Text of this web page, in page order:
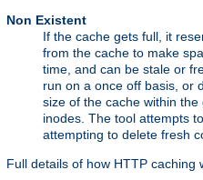
Non Existent
If the cache gets full, it
from the cache to make
time, and can be stale or
run on a once off basis, or
size of the cache within
inodes. The tool attempts
attempting to delete fresh
Full details of how HTTP caching